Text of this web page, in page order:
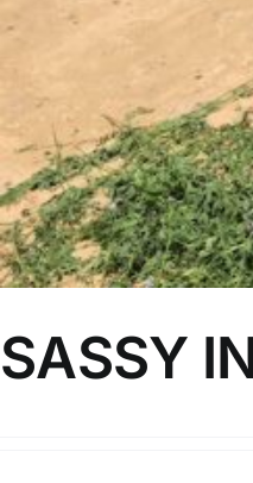
SASSY